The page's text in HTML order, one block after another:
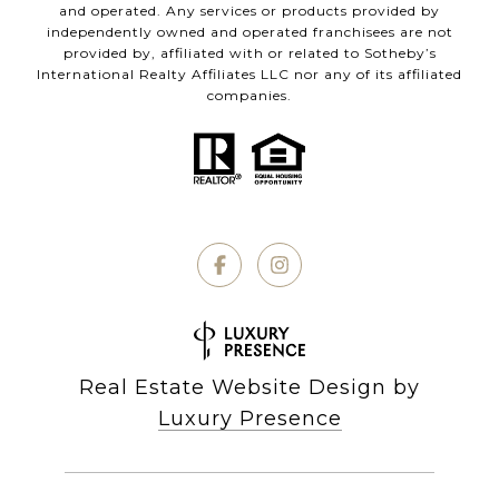
and operated. Any services or products provided by
independently owned and operated franchisees are not
provided by, affiliated with or related to Sotheby’s
International Realty Affiliates LLC nor any of its affiliated
companies.
Real Estate Website Design by
Luxury Presence